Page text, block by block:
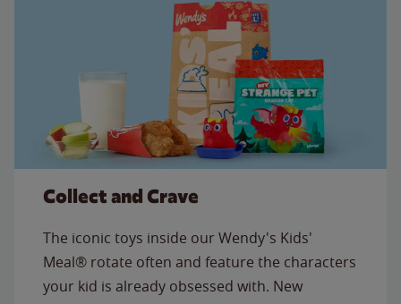
Collect and Crave
The iconic toys inside our Wendy's Kids'
Meal® rotate often and feature the characters
your kid is already obsessed with. New